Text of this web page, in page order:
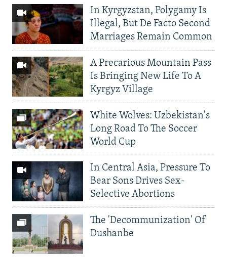
In Kyrgyzstan, Polygamy Is
Illegal, But De Facto Second
Marriages Remain Common
A Precarious Mountain Pass
Is Bringing New Life To A
Kyrgyz Village
White Wolves: Uzbekistan's
Long Road To The Soccer
World Cup
In Central Asia, Pressure To
Bear Sons Drives Sex-
Selective Abortions
The 'Decommunization' Of
Dushanbe